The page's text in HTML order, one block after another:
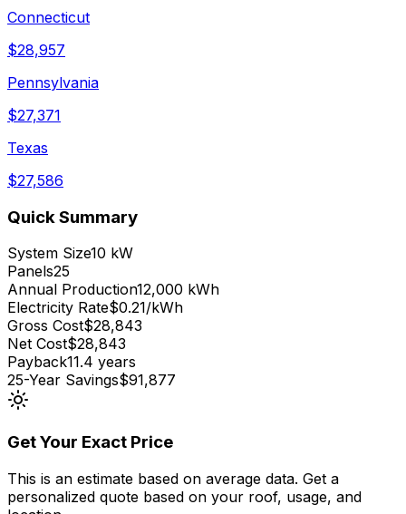
Connecticut
$28,957
Pennsylvania
$27,371
Texas
$27,586
Quick Summary
System Size10 kW
Panels25
Annual Production12,000 kWh
Electricity Rate$0.21/kWh
Gross Cost$28,843
Net Cost$28,843
Payback11.4 years
25-Year Savings$91,877
Get Your Exact Price
This is an estimate based on average data. Get a
personalized quote based on your roof, usage, and